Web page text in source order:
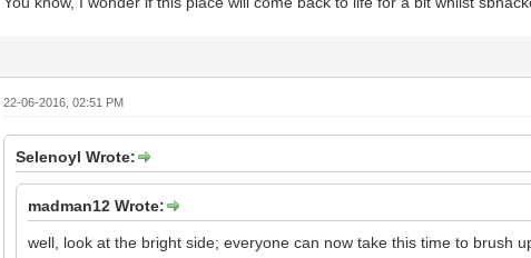
22-06-2016, 02:51 PM
Selenoyl Wrote:
madman12 Wrote:
well, look at the bright side; everyone can now take this time to brush